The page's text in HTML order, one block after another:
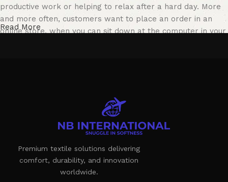
productive work or helping to relax after a hard day. More
and more often, customers want to place an order in an
online store, when you can sit down at the computer in your
Furniture manufacturers, as well as manufacturers of other
home goods, are full of amazing offers: we often come
creations - furniture from professional craftsmen, which will
be appreciated by true connoisseurs of beauty. We have
selected for you the best models from modern craftsmen
Read More
Premium textile solutions delivering
comfort, durability, and innovation
worldwide.